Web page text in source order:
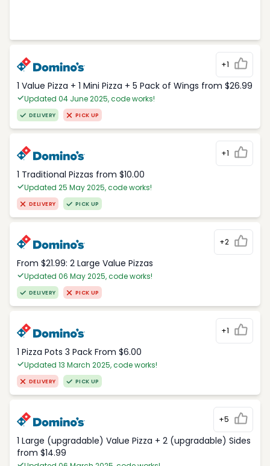
+1
1 Value Pizza + 1 Mini Pizza + 5 Pack of Wings from $26.99
Updated 04 June 2025, code works!
DELIVERY PICK UP
+1
1 Traditional Pizzas from $10.00
Updated 25 May 2025, code works!
DELIVERY PICK UP
+2
From $21.99: 2 Large Value Pizzas
Updated 06 May 2025, code works!
DELIVERY PICK UP
+1
1 Pizza Pots 3 Pack From $6.00
Updated 13 March 2025, code works!
DELIVERY PICK UP
+5
1 Large (upgradable) Value Pizza + 2 (upgradable) Sides
from $14.99